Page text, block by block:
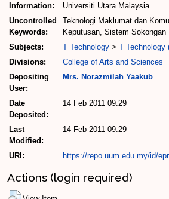
Information:
Universiti Utara Malaysia
Uncontrolled
Keywords:
Teknologi Maklumat dan
Keputusan, Sistem Sokongan
Subjects:
T Technology > T Technology
Divisions:
College of Arts and Sciences
Depositing
User:
Mrs. Norazmilah Yaakub
Date
Deposited:
14 Feb 2011 09:29
Last
Modified:
14 Feb 2011 09:29
URI: https://repo.uum.edu.my/id/
Actions (login required)